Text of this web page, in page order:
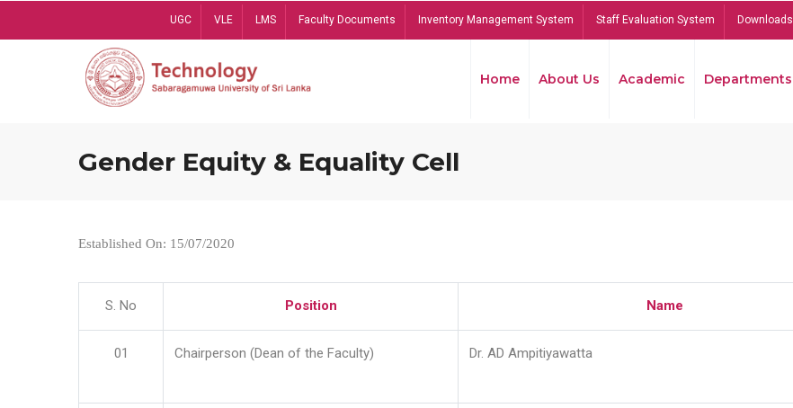
UGC VLE LMS Faculty Documents Inventory Management System Staff Evaluation System Downloads
Home About Us Academic Departments
Gender Equity & Equality Cell
Established On: 15/07/2020
S. No Position Name
01 Chairperson (Dean of the Faculty) Dr. AD Ampitiyawatta